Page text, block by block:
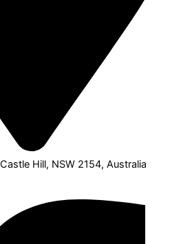
Hill, NSW 2154, Australia